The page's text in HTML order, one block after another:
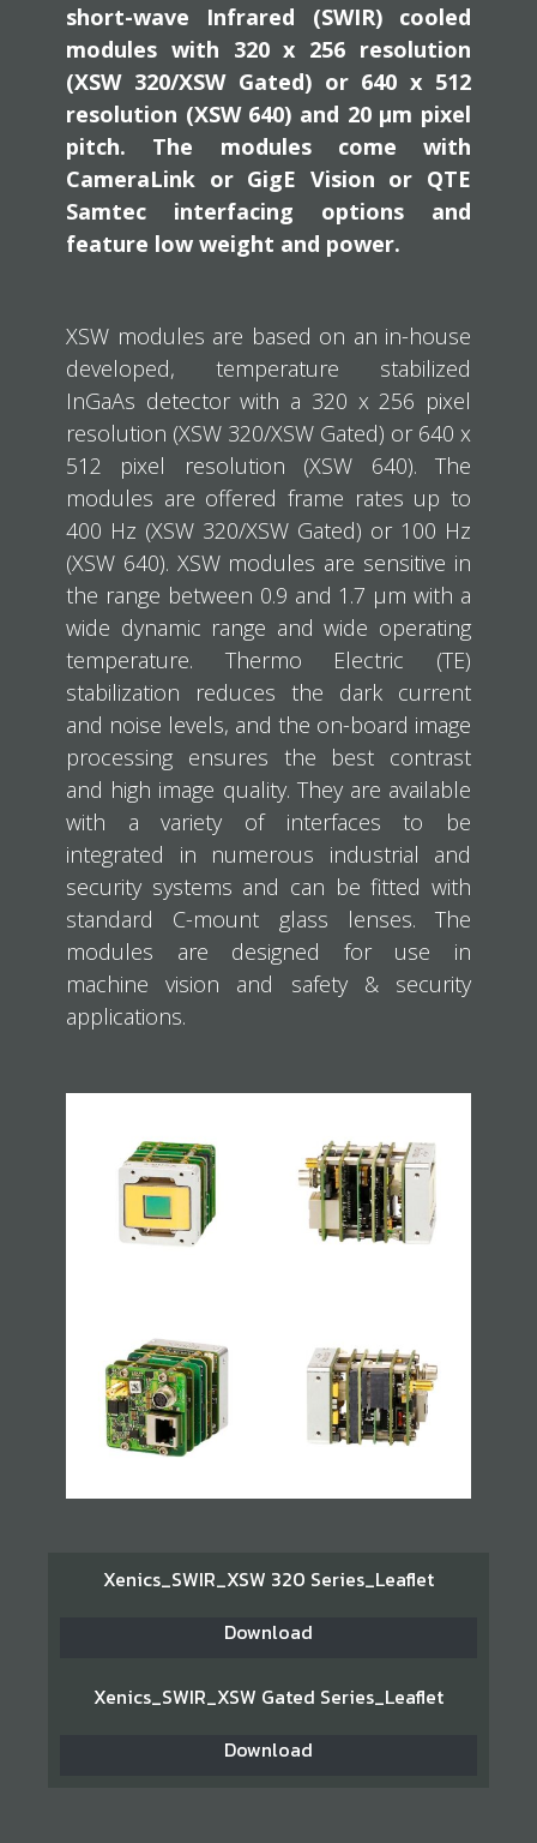
short-wave Infrared (SWIR) cooled
modules with 320 x 256 resolution
(XSW 320/XSW Gated) or 640 x 512
resolution (XSW 640) and 20 µm pixel
pitch. The modules come with
CameraLink or GigE Vision or QTE
Samtec interfacing options and
feature low weight and power.
XSW modules are based on an in-house
developed, temperature stabilized
InGaAs detector with a 320 x 256 pixel
resolution (XSW 320/XSW Gated) or 640 x
512 pixel resolution (XSW 640). The
modules are offered frame rates up to
400 Hz (XSW 320/XSW Gated) or 100 Hz
(XSW 640). XSW modules are sensitive in
the range between 0.9 and 1.7 μm with a
wide dynamic range and wide operating
temperature. Thermo Electric (TE)
stabilization reduces the dark current
and noise levels, and the on-board image
processing ensures the best contrast
and high image quality. They are available
with a variety of interfaces to be
integrated in numerous industrial and
security systems and can be fitted with
standard C-mount glass lenses. The
modules are designed for use in
machine vision and safety & security
applications.
Xenics_SWIR_XSW 320 Series_Leaflet
Download
Xenics_SWIR_XSW Gated Series_Leaflet
Download